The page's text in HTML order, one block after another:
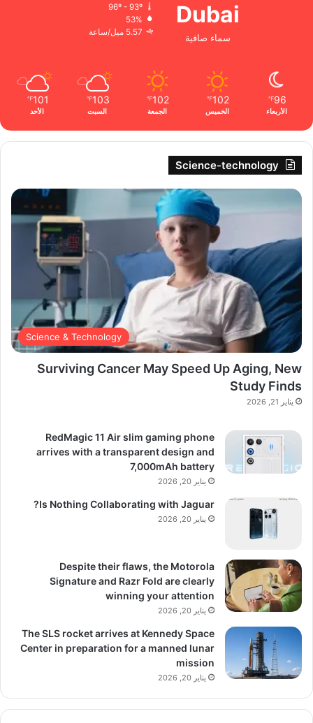
Dubai
سماء صافية
96º - 93º
53%
5.57 ميل/ساعة
96
℉
الأربعاء
102
℉
الخميس
102
℉
الجمعة
103
℉
السبت
101
℉
الأحد
Science-technology
Science & Technology
Surviving Cancer May Speed Up Aging, New
Study Finds
يناير 21, 2026
RedMagic 11 Air slim gaming phone
arrives with a transparent design and
7,000mAh battery
يناير 20, 2026
Is Nothing Collaborating with Jaguar?
يناير 20, 2026
Despite their flaws, the Motorola
Signature and Razr Fold are clearly
winning your attention
يناير 20, 2026
The SLS rocket arrives at Kennedy Space
Center in preparation for a manned lunar
mission
يناير 20, 2026